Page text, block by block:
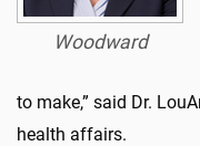
Woodward
to make,” said Dr.
health affairs.